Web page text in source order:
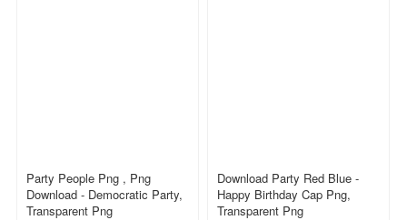
Party People Png , Png
Download - Democratic Party,
Transparent Png
Download Party Red Blue -
Happy Birthday Cap Png,
Transparent Png